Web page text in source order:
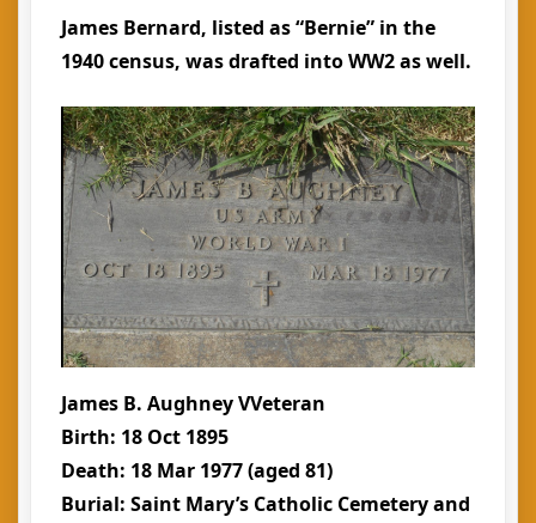
James Bernard, listed as “Bernie” in the
1940 census, was drafted into WW2 as well.
James B. Aughney VVeteran
Birth: 18 Oct 1895
Death: 18 Mar 1977 (aged 81)
Burial: Saint Mary’s Catholic Cemetery and